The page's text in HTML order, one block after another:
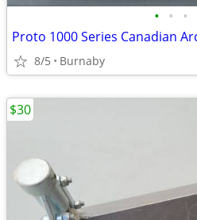
• • •
8/5 Burnaby
$30